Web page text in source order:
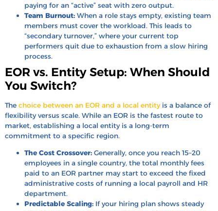
paying for an “active” seat with zero output.
Team Burnout: When a role stays empty, existing team
members must cover the workload. This leads to
“secondary turnover,” where your current top
performers quit due to exhaustion from a slow hiring
process.
EOR vs. Entity Setup: When Should
You Switch?
The choice between an EOR and a local entityis a balance of
flexibility versus scale. While an EOR is the fastest route to
market, establishing a local entity is a long-term
commitment to a specific region.
The Cost Crossover: Generally, once you reach 15–20
employees in a single country, the total monthly fees
paid to an EOR partner may start to exceed the fixed
administrative costs of running a local payroll and HR
department.
Predictable Scaling: If your hiring plan shows steady